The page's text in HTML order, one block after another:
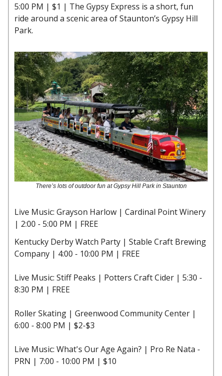
5:00 PM | $1 | The Gypsy Express is a short, fun
ride around a scenic area of Staunton’s Gypsy Hill
Park.
There’s lots of outdoor fun at Gypsy Hill Park in Staunton
Live Music: Grayson Harlow | Cardinal Point Winery
| 2:00 - 5:00 PM | FREE
Kentucky Derby Watch Party | Stable Craft Brewing
Company | 4:00 - 10:00 PM | FREE
Live Music: Stiff Peaks | Potters Craft Cider | 5:30 -
8:30 PM | FREE
Roller Skating | Greenwood Community Center |
6:00 - 8:00 PM | $2-$3
Live Music: What's Our Age Again? | Pro Re Nata -
PRN | 7:00 - 10:00 PM | $10